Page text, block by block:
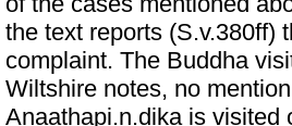
the text reports (S.v.380ff)
complaint. The Buddha
Wiltshire notes, no
Anaathapi.n.dika is visited